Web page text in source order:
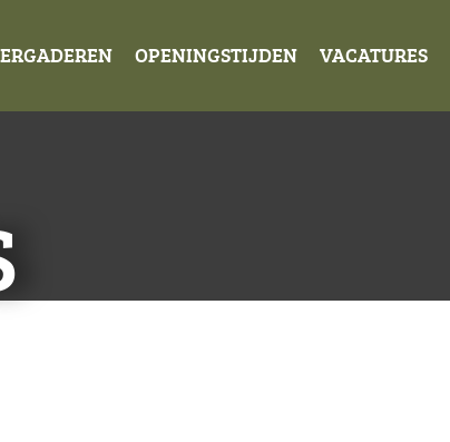
VACATURES
OPENINGSTIJDEN